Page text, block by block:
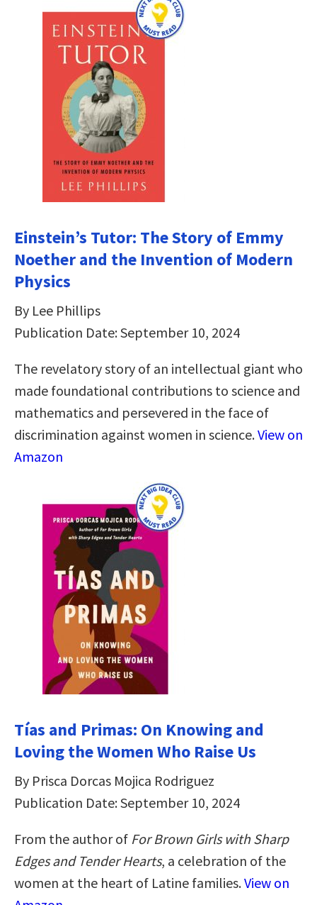
Einstein’s Tutor: The Story of Emmy
Noether and the Invention of Modern
Physics
By Lee Phillips
Publication Date: September 10, 2024
The revelatory story of an intellectual giant who
made foundational contributions to science and
mathematics and persevered in the face of
discrimination against women in science.View on
Amazon
Tías and Primas: On Knowing and
Loving the Women Who Raise Us
By Prisca Dorcas Mojica Rodriguez
Publication Date: September 10, 2024
From the author of For Brown Girls with Sharp
Edges and Tender Hearts, a celebration of the
women at the heart of Latine families.View on